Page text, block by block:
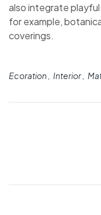
also integrate
for example,
coverings.
Ecoration Interior